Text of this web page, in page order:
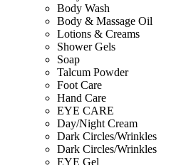
Body Wash
Body & Massage Oil
Lotions & Creams
Shower Gels
Soap
Talcum Powder
Foot Care
Hand Care
EYE CARE
Day/Night Cream
Dark Circles/Wrinkles
Dark Circles/Wrinkles
EYE Gel